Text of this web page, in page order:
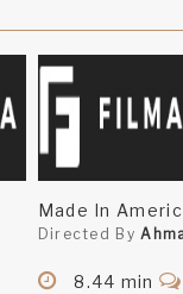
Made In
Directed By
8.44 min